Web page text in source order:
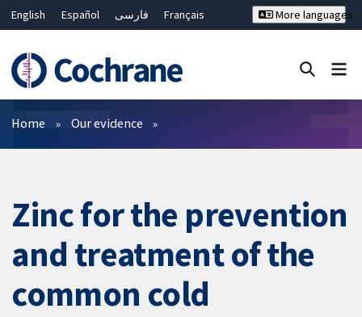
English Español فارسی
Français
Bahasa Malaysia
ไทย
繁體中文
简体中文
More languages
Filters
Home Our evidence
Zinc for the prevention
and treatment of the
common cold